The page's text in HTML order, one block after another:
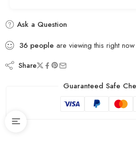
Ask a Question
36 people are viewing this right now
Share
Guaranteed Safe